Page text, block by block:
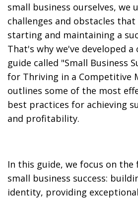
small business ourselves, we
challenges and obstacles
starting and maintaining a
That's why we've developed a
guide called "Small Business
for Thriving in a Competitive
outlines some of the most
best practices for achieving
and profitability.
In this guide, we focus on
small business success:
identity, providing